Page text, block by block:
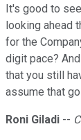
It's good to
looking ahead
for the
digit pace?
that you still
assume that
Roni Giladi --